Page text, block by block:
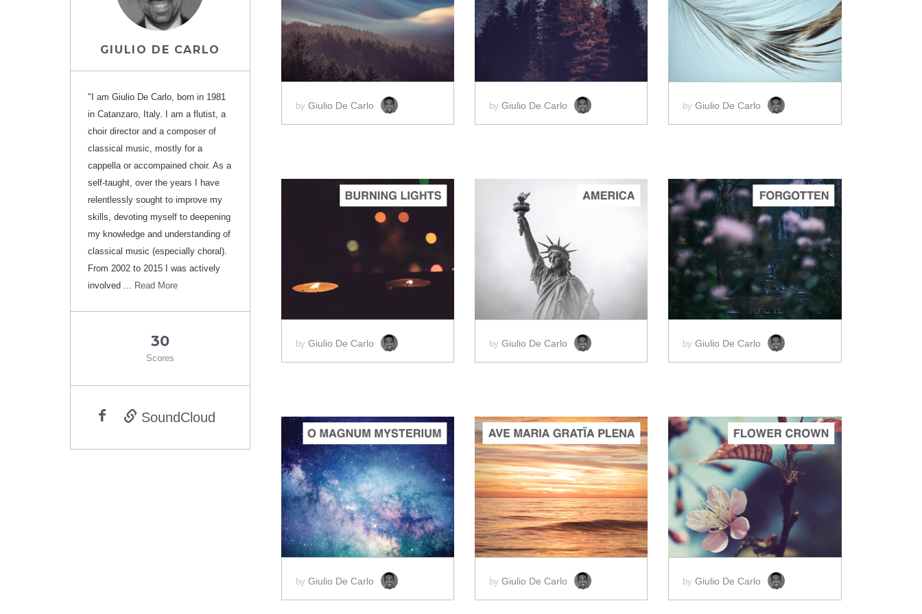
GIULIO DE CARLO
"I am Giulio De Carlo, born in 1981
in Catanzaro, Italy. I am a flutist, a
choir director and a composer of
classical music, mostly for a
cappella or accompained choir. As a
self-taught, over the years I have
relentlessly sought to improve my
skills, devoting myself to deepening
my knowledge and understanding of
classical music (especially choral).
From 2002 to 2015 I was actively
involved ... Read More
30
Scores
SoundCloud
ADD TO CART
SCORE PRICE:
$2.00
by Giulio De Carlo
ADD TO CART
SCORE PRICE:$2.00
by Giulio De Carlo
ADD TO CART
SCORE PRICE:$2.00
byGiulio De Carlo
ADD TO CART
by Giulio De Carlo
ADD TO CART
SCORE PRICE: $2.00
by Giulio De Carlo
ADD TO CART
SCORE PRICE:$2.50
byGiulio De Carlo
ADD TO CART
SCORE PRICE:$2.00
by Giulio De Carlo
ADD TO CART
SCORE PRICE:$2.00
by Giulio De Carlo
ADD TO CART
SCORE PRICE:$5.00
byGiulio De Carlo